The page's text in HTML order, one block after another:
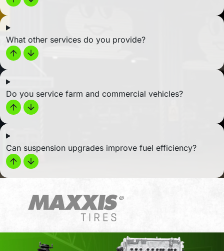
What other services do you provide?
Do you service farm and commercial vehicles?
Can suspension upgrades improve fuel efficiency?